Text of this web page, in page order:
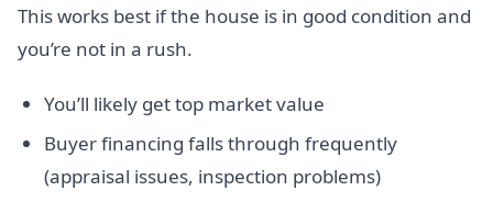
This works best if the house is in good condition and
you’re not in a rush.
You’ll likely get top market value
Buyer financing falls through frequently
(appraisal issues, inspection problems)